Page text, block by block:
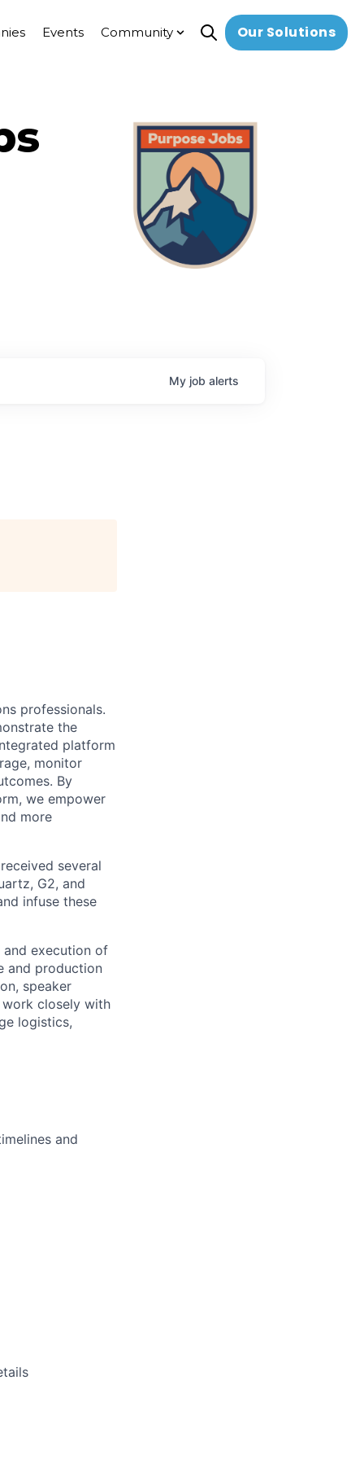
Events Community Show submenu for
Open search
Our Solutions
My job alerts
professionals.
the
platform
monitor
By
we empower
more
several
G2, and
infuse these
execution of
and production
speaker
work closely with
logistics,
and